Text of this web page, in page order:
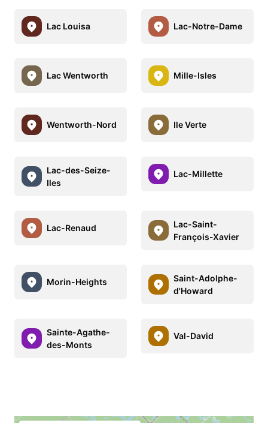
Lac Louisa Lac-Notre-Dame
Lac Wentworth Mille-Isles
Wentworth-Nord Ile Verte
Lac-des-Seize-
Iles
Lac-Millette
Lac-Renaud
Lac-Saint-
François-Xavier
Morin-Heights
Saint-Adolphe-
d'Howard
Sainte-Agathe-
des-Monts
Val-David